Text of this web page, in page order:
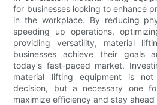
for businesses looking to enhance
in the workplace. By reducing
speeding up operations,
providing versatility, material
businesses achieve their goals
today's fast-paced market.
material lifting equipment is
decision, but a necessary one
maximize efficiency and stay ahead